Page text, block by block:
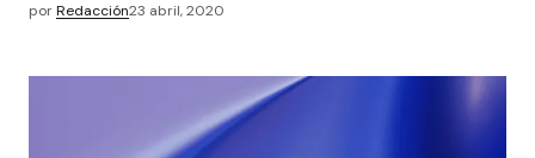
porRedacción23 abril, 2020